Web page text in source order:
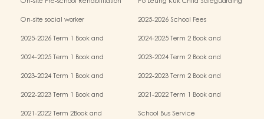
On-site social worker
2025-2026 School Fees
2025-2026 Term 1 Book and
2024-2025 Term 2 Book and
2024-2025 Term 1 Book and
2023-2024 Term 2 Book and
2023-2024 Term 1 Book and
2022-2023 Term 2 Book and
2022-2023 Term 1 Book and
2021-2022 Term 1 Book and
2021-2022 Term 2Book and
School Bus Service